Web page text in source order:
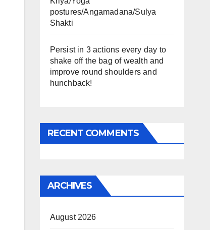
postures/Angamadana/Sulya
Shakti
Persist in 3 actions every day to
shake off the bag of wealth and
improve round shoulders and
hunchback!
RECENT COMMENTS
ARCHIVES
August 2026